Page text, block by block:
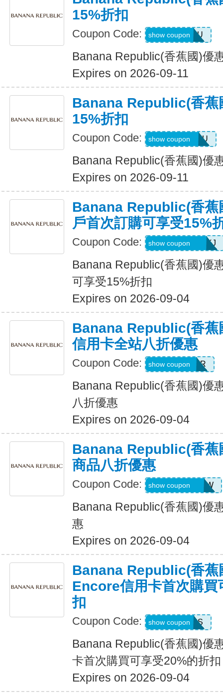
15%折扣
Coupon Code: ALLFORYOU
show coupon
Banana Republic(香蕉國)優
Expires on 2026-09-11
Banana Republic(香蕉
15%折扣
Coupon Code: JUSTFORYOU
show coupon
Banana Republic(香蕉國)優
Expires on 2026-09-11
Banana Republic(香蕉
戶首次訂購可享受15%
Coupon Code: D99HGQJD6QKJ
show coupon
Banana Republic(香蕉國)優
可享受15%折扣
Expires on 2026-09-04
Banana Republic(香蕉
信用卡全站八折優惠
Coupon Code: WELCOMEBR
show coupon
Banana Republic(香蕉國)優
八折優惠
Expires on 2026-09-04
Banana Republic(香蕉
商品八折優惠
Coupon Code: GAPGOODNOW
show coupon
Banana Republic(香蕉國)優
惠
Expires on 2026-09-04
Banana Republic(香蕉
Encore信用卡首次購買
扣
Coupon Code: 14DAYPASS
show coupon
Banana Republic(香蕉國)優
卡首次購買可享受20%的折扣
Expires on 2026-09-04